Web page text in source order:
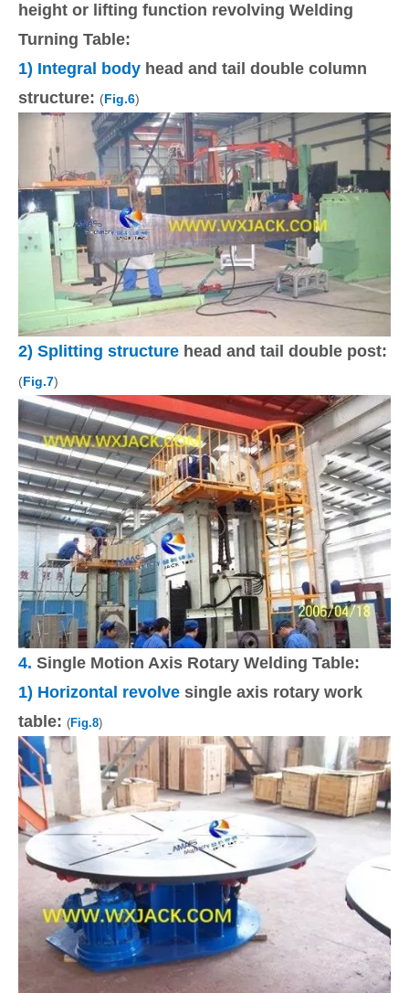
height or lifting function revolving Welding
Turning Table:
1) Integral body head and tail double column
structure: (Fig.6)
2) Splitting structure head and tail double post:
(Fig.7)
4. Single Motion Axis Rotary Welding Table:
1) Horizontal revolve single axis rotary work
table: (Fig.8)